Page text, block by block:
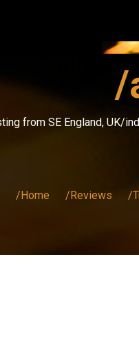
/
from SE England, UK/
/Home /Reviews /